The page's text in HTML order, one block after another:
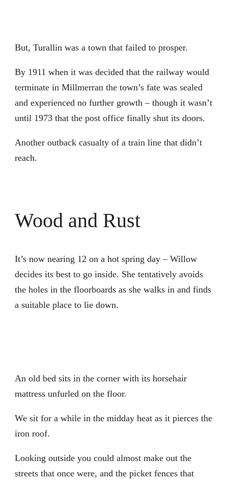
But, Turallin was a town that failed to prosper.
By 1911 when it was decided that the railway would
terminate in Millmerran the town’s fate was sealed
and experienced no further growth – though it wasn’t
until 1973 that the post office finally shut its doors.
Another outback casualty of a train line that didn’t
reach.
Wood and Rust
It’s now nearing 12 on a hot spring day – Willow
decides its best to go inside. She tentatively avoids
the holes in the floorboards as she walks in and finds
a suitable place to lie down.
An old bed sits in the corner with its horsehair
mattress unfurled on the floor.
We sit for a while in the midday heat as it pierces the
iron roof.
Looking outside you could almost make out the
streets that once were, and the picket fences that